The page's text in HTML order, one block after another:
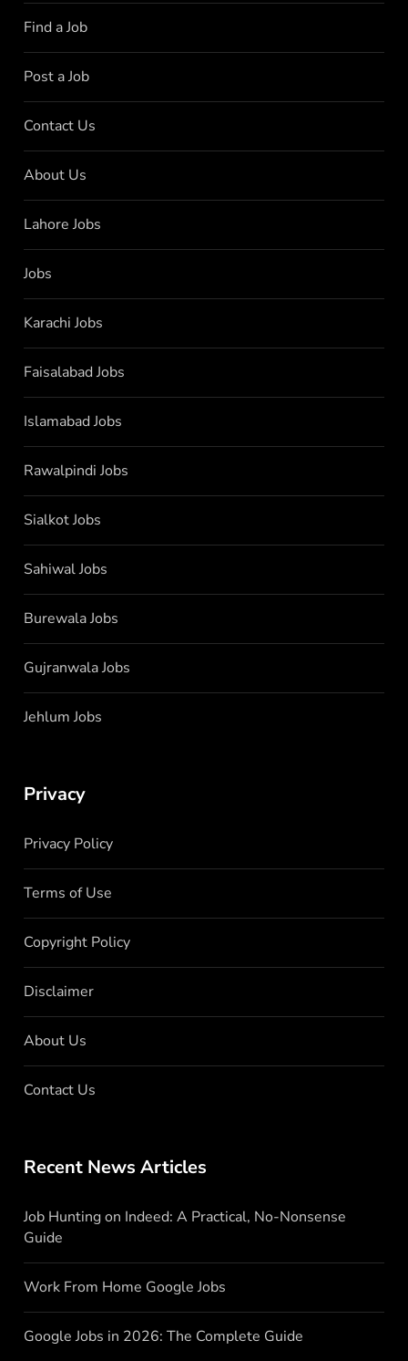
Find a Job
Post a Job
Contact Us
About Us
Lahore Jobs
Jobs
Karachi Jobs
Faisalabad Jobs
Islamabad Jobs
Rawalpindi Jobs
Sialkot Jobs
Sahiwal Jobs
Burewala Jobs
Gujranwala Jobs
Jehlum Jobs
Privacy
Privacy Policy
Terms of Use
Copyright Policy
Disclaimer
About Us
Contact Us
Recent News Articles
Job Hunting on Indeed: A Practical, No-Nonsense
Guide
Work From Home Google Jobs
Google Jobs in 2026: The Complete Guide